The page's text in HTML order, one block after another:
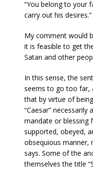
“You belong to your
carry out his desires.”
My comment would
it is feasible to get
Satan and other
In this sense, the
seems to go too far,
that by virtue of
“Caesar”
mandate or blessing
supported, obeyed,
obsequious manner,
says. Some of the
themselves the title